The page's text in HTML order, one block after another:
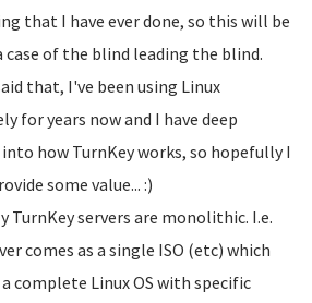
that I have ever done, so this will be
case of the blind leading the blind.
that, I've been using Linux
for years now and I have deep
how TurnKey works, so hopefully I
some value... :)
TurnKey servers are monolithic. I.e.
comes as a single ISO (etc) which
complete Linux OS with specific